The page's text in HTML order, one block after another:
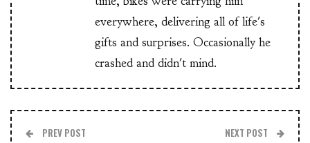
everywhere, delivering all of life's
gifts and surprises. Occasionally he
crashed and didn't mind.
PREV POST NEXT POST